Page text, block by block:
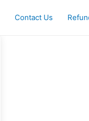
Contact Us